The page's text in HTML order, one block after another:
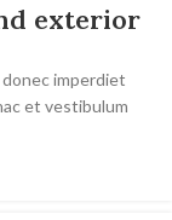
exterior
imperdiet
et vestibulum